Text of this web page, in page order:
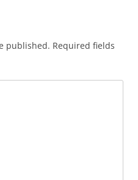
published. Required fields